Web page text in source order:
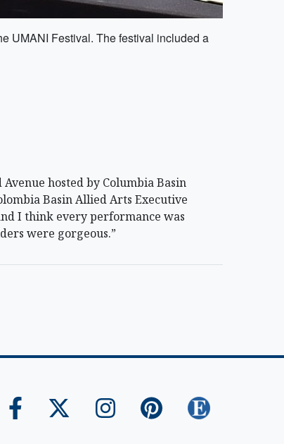
UMANI Festival. The festival included a
hosted by Columbia Basin
Basin Allied Arts Executive
I think every performance was
were gorgeous.”